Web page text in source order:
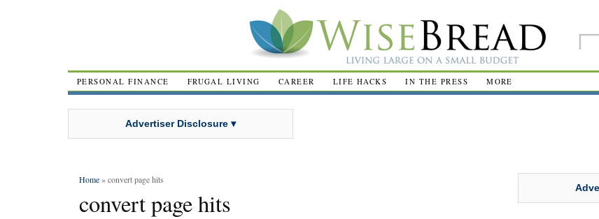
PERSONAL FINANCE FRUGAL LIVING CAREER LIFE HACKS IN THE PRESS MORE
Advertiser Disclosure ▾
Home» convert page hits
convert page hits